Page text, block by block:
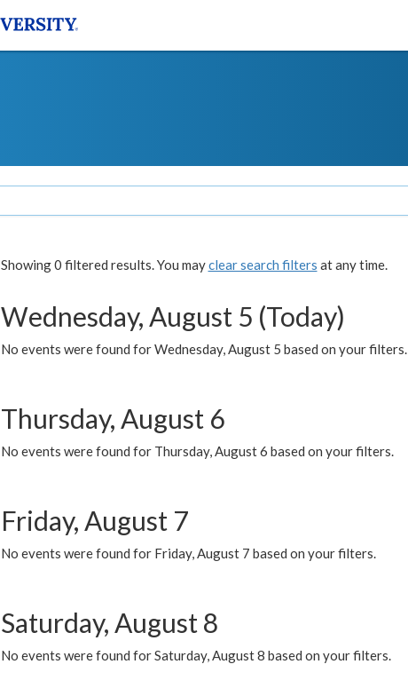
Showing 0 filtered results. You mayclear search filters at any time.
Wednesday, August 5 (Today)
No events were found for Wednesday, August 5 based on your filters.
Thursday, August 6
No events were found for Thursday, August 6 based on your filters.
Friday, August 7
No events were found for Friday, August 7 based on your filters.
Saturday, August 8
No events were found for Saturday, August 8 based on your filters.